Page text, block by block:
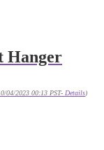
Hanger
04/2023 00:13 PST- Details)